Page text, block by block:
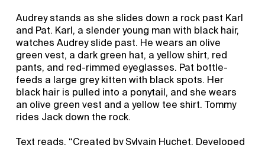
Audrey stands as she slides down a rock past Karl
and Pat. Karl, a slender young man with black hair,
watches Audrey slide past. He wears an olive
green vest, a dark green hat, a yellow shirt, red
pants, and red-rimmed eyeglasses. Pat bottle-
feeds a large grey kitten with black spots. Her
black hair is pulled into a ponytail, and she wears
an olive green vest and a yellow tee shirt. Tommy
rides Jack down the rock.
Text reads, “Created by Sylvain Huchet. Developed